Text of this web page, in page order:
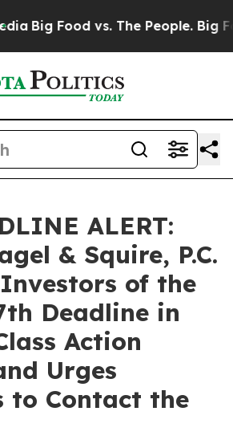
Big Food vs. The People. Big
ALERT:
& Squire, P.C.
of the
Deadline in
Action
Urges
to Contact the